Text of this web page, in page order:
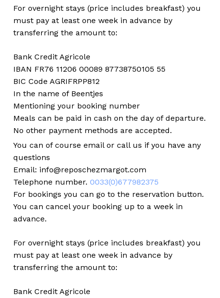
No products in the cart.
Go to shop
For overnight stays (price includes breakfast) you
must pay at least one week in advance by
transferring the amount to:
Bank Credit Agricole
IBAN FR76 11206 00089 87738750105 55
BIC Code AGRIFRPP812
In the name of Beentjes
Mentioning your booking number
Meals can be paid in cash on the day of departure.
No other payment methods are accepted.
You can of course email or call us if you have any
questions
Email: info@reposchezmargot.com
Telephone number. 0033(0)677982375
For bookings you can go to the reservation button.
You can cancel your booking up to a week in
advance.
For overnight stays (price includes breakfast) you
must pay at least one week in advance by
transferring the amount to:
Bank Credit Agricole